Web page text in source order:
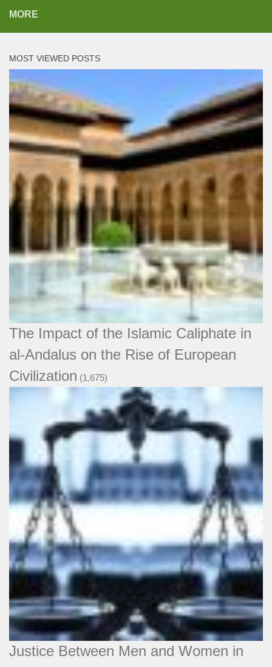
MORE
MOST VIEWED POSTS
The Impact of the Islamic Caliphate in
al-Andalus on the Rise of European
Civilization (1,675)
Justice Between Men and Women in